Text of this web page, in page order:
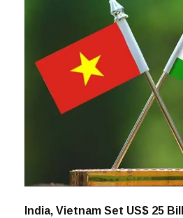
India, Vietnam Set US$ 25